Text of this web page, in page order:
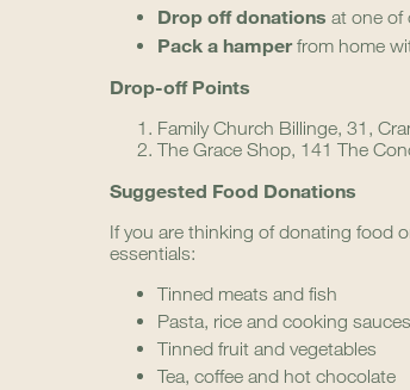
Drop off donations at one of
Pack a hamperfrom home
Drop-off Points
Family Church Billinge, 31,
The Grace Shop, 141 The
Suggested Food Donations
If you are thinking of donating food
essentials:
Tinned meats and fish
Pasta, rice and cooking sauces
Tinned fruit and vegetables
Tea, coffee and hot chocolate